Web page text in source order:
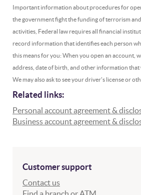
Important information about procedures for
the government fight the funding of terrorism
activities, Federal law requires all financial
record information that identifies each person
this means for you: When you open an account,
address, date of birth, and other information that
We may also ask to see your driver's license or
Related links:
Personal account agreement &
Business account agreement &
Customer support
Contact us